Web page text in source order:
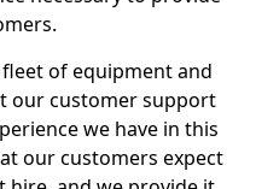
of equipment and
our customer support
we have in this
our customers expect